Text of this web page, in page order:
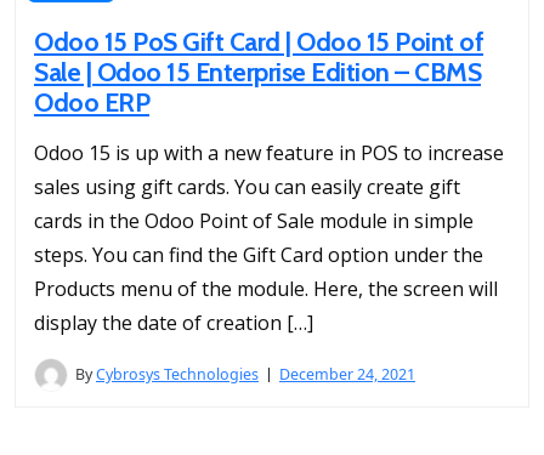
Odoo 15 PoS Gift Card | Odoo 15 Point of
Sale | Odoo 15 Enterprise Edition – CBMS
Odoo ERP
Odoo 15 is up with a new feature in POS to increase
sales using gift cards. You can easily create gift
cards in the Odoo Point of Sale module in simple
steps. You can find the Gift Card option under the
Products menu of the module. Here, the screen will
display the date of creation […]
ByCybrosys Technologies December 24, 2021